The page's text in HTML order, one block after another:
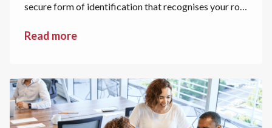
secure form of identification that recognises your role
Read more